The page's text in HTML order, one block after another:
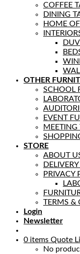
COFFEE
DINING
HOME
OTHER
SCHOOL
EVENT
MEETING
STORE
ABOUT
PRIVACY
TERMS &
Login
Newsletter
0 items Quote
No